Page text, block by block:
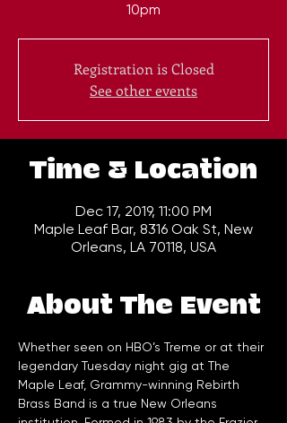
10pm
Registration is Closed
See other events
Time & Location
Dec 17, 2019, 11:00 PM
Maple Leaf Bar, 8316 Oak St, New
Orleans, LA 70118, USA
About The Event
Whether seen on HBO’s Treme or at their
legendary Tuesday night gig at The
Maple Leaf, Grammy-winning Rebirth
Brass Band is a true New Orleans